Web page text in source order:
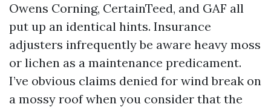
Owens Corning, CertainTeed, and GAF all
put up an identical hints. Insurance
adjusters infrequently be aware heavy moss
or lichen as a maintenance predicament.
I’ve obvious claims denied for wind break on
a mossy roof when you consider that the